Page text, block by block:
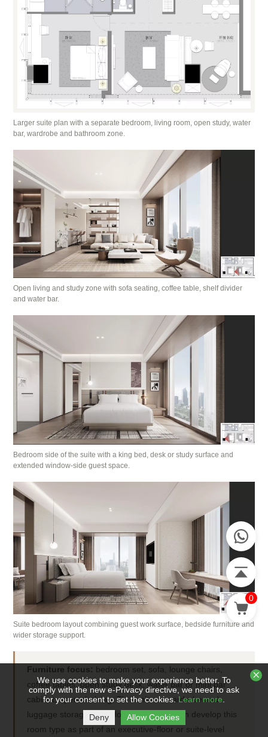
We use cookies to make your experience better. To
comply with the new e-Privacy directive, we need to ask
for your consent to set the cookies.Learn more
Deny
Allow Cookies
Larger suite plan with a separate bedroom, living room, open study, water
bar, wardrobe and bathroom zone.
Open living and study zone with sofa seating, coffee table, shelf divider
and water bar.
Bedroom side of the suite with a king bed, desk or study surface and
extended window-side guest space.
Suite bedroom layout combining guest work surface, bedside furniture and
wider storage support.
Furniture focus: bedroom set, sofa, lounge chairs,
coffee tables, open study desk, water bar or mini bar
cabinet, open shelving, TV furniture, wardrobe and
luggage storage. STL Hotel Furnishing can develop this
room type as part of an executive-floor or suite-level
0